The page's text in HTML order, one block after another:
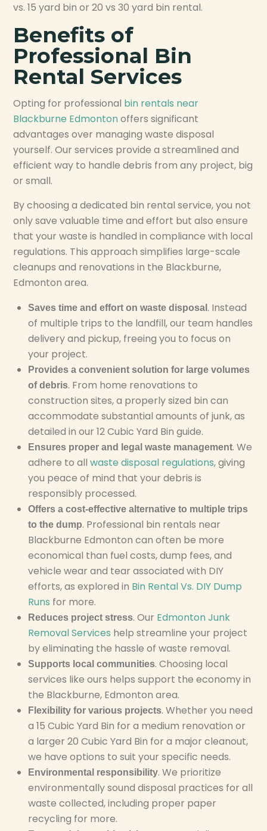
vs. 15 yard bin or 20 vs 30 yard bin rental.
Benefits of
Professional Bin
Rental Services
Opting for professional bin rentals near
Blackburne Edmontonoffers significant
advantages over managing waste disposal
yourself. Our services provide a streamlined and
efficient way to handle debris from any project, big
or small.
By choosing a dedicated bin rental service, you not
only save valuable time and effort but also ensure
that your waste is handled in compliance with local
regulations. This approach simplifies large-scale
cleanups and renovations in the Blackburne,
Edmonton area.
Saves time and effort on waste disposal . Instead
of multiple trips to the landfill, our team handles
delivery and pickup, freeing you to focus on
your project.
Provides a convenient solution for large volumes
of debris. From home renovations to
construction sites, a properly sized bin can
accommodate substantial amounts of junk, as
detailed in our 12 Cubic Yard Bin guide.
Ensures proper and legal waste management. We
adhere to allwaste disposal regulations, giving
you peace of mind that your debris is
responsibly processed.
Offers a cost-effective alternative to multiple trips
to the dump. Professional bin rentals near
Blackburne Edmonton can often be more
economical than fuel costs, dump fees, and
vehicle wear and tear associated with DIY
efforts, as explored in Bin Rental Vs. DIY Dump
Runs for more.
Reduces project stress. Our Edmonton Junk
Removal Services help streamline your project
by eliminating the hassle of waste removal.
Supports local communities. Choosing local
services like ours helps support the economy in
the Blackburne, Edmonton area.
Flexibility for various projects. Whether you need
a 15 Cubic Yard Bin for a medium renovation or
a larger 20 Cubic Yard Bin for a major cleanout,
we have options to suit your specific needs.
Environmental responsibility. We prioritize
environmentally sound disposal practices for all
waste collected, including proper paper
recycling for more.